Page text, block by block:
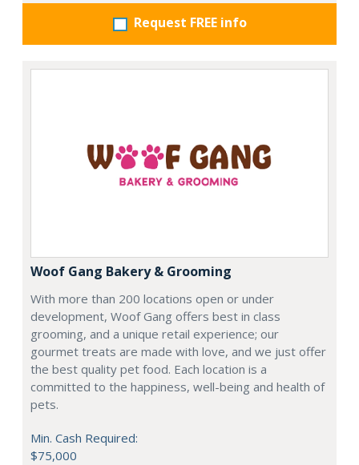
Request FREE info
Woof Gang Bakery & Grooming
With more than 200 locations open or under
development, Woof Gang offers best in class
grooming, and a unique retail experience; our
gourmet treats are made with love, and we just offer
the best quality pet food. Each location is a
committed to the happiness, well-being and health of
pets.
Min. Cash Required:
$75,000